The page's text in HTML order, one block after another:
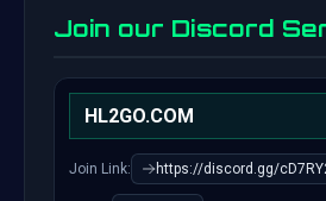
Join our Discord
HL2GO.COM
Join Link: https://discord.gg/